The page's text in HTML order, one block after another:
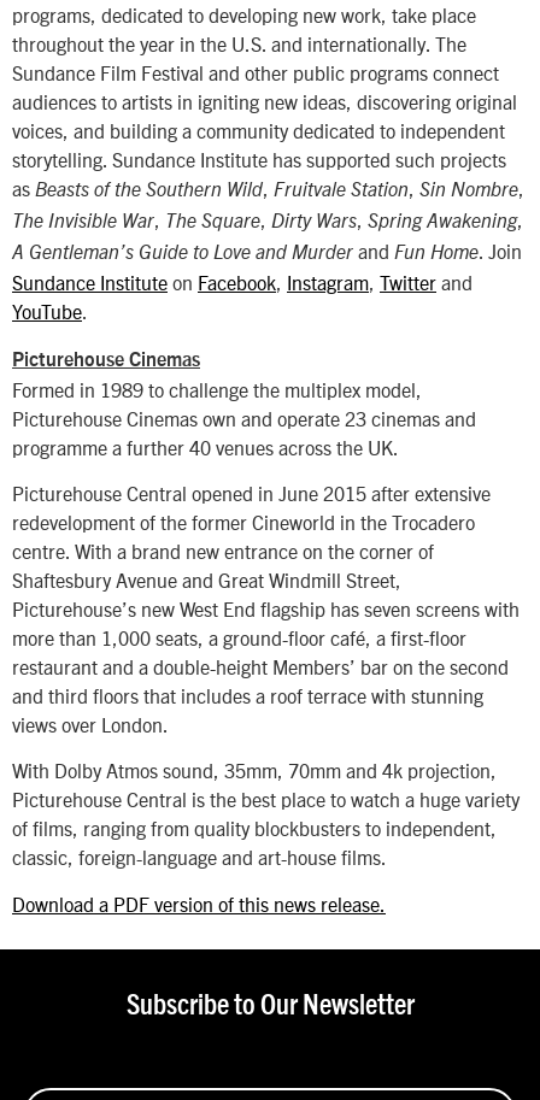
programs, dedicated to developing new work, take place
throughout the year in the U.S. and internationally. The
Sundance Film Festival and other public programs connect
audiences to artists in igniting new ideas, discovering original
voices, and building a community dedicated to independent
storytelling. Sundance Institute has supported such projects
as Beasts of the Southern Wild, Fruitvale Station, Sin Nombre,
The Invisible War, The Square, Dirty Wars, Spring Awakening,
A Gentleman’s Guide to Love and Murder and Fun Home. Join
Sundance Institute on Facebook, Instagram, Twitter and
YouTube.
Picturehouse Cinemas
Formed in 1989 to challenge the multiplex model,
Picturehouse Cinemas own and operate 23 cinemas and
programme a further 40 venues across the UK.
Picturehouse Central opened in June 2015 after extensive
redevelopment of the former Cineworld in the Trocadero
centre. With a brand new entrance on the corner of
Shaftesbury Avenue and Great Windmill Street,
Picturehouse’s new West End flagship has seven screens with
more than 1,000 seats, a ground-floor café, a first-floor
restaurant and a double-height Members’ bar on the second
and third floors that includes a roof terrace with stunning
views over London.
With Dolby Atmos sound, 35mm, 70mm and 4k projection,
Picturehouse Central is the best place to watch a huge variety
of films, ranging from quality blockbusters to independent,
classic, foreign-language and art-house films.
Download a PDF version of this news release.
Subscribe to Our Newsletter